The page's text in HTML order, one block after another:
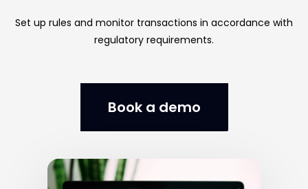
Set up rules and monitor transactions in accordance with
regulatory requirements.
Book a demo